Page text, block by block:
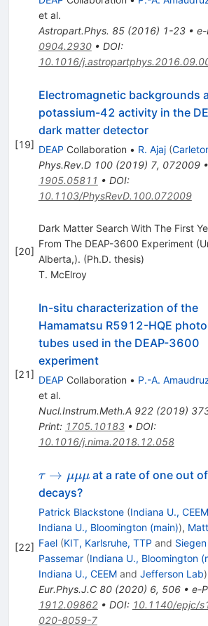
et al.
Astropart.Phys. 85(2016) 1-23• e-
0904.2930• DOI:
10.1016/
[19]
Electromagnetic backgrounds
potassium-42 activity in the
dark matter detector
DEAP Collaboration • R. Ajaj (
Phys.Rev.D 100(2019) 7, 072009•
1905.05811 • DOI:
10.1103/PhysRevD.100.072009
[20]
Dark Matter Search With The First
From The DEAP-3600 Experiment
Alberta,). (Ph.D. thesis)
T. McElroy
[21]
In-situ characterization of the
Hamamatsu R5912-HQE
tubes used in the DEAP-3600
experiment
DEAP Collaboration • P.-A.
et al.
Nucl.Instrum.Meth.A 922(2019)
Print: 1705.10183• DOI:
10.1016/j.nima.2018.12.058
[22]
\tau
\rightarrow
\mu \mu
\mu
τ → μμμat a rate of one out of
decays?
Patrick Blackstone (Indiana U., CEEM
Indiana U., Bloomington (main)),
Fael (KIT, Karlsruhe, TTP and
Passemar (Indiana U., Bloomington
Indiana U., CEEMand Jefferson Lab)
Eur.Phys.J.C 80(2020) 6, 506• e-
1912.09862• DOI: 10.1140/epjc/
020-8059-7